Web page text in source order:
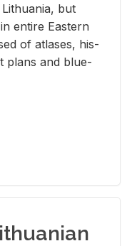
but
en­tire East­ern
of at­lases, his­
plans and blue­